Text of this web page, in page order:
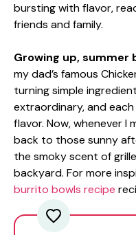
bursting with flavor,
friends and family.
Growing up, summer
my dad’s famous
turning simple
extraordinary, and
flavor. Now, whenever I
back to those sunny
the smoky scent of
backyard. For more
burrito bowls recipe